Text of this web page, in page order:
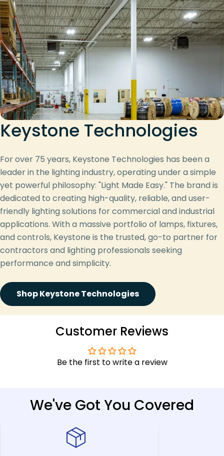
Keystone Technologies
For over 75 years, Keystone Technologies has been a
leader in the lighting industry, operating under a simple
yet powerful philosophy: "Light Made Easy." The brand is
dedicated to creating high-quality, reliable, and user-
friendly lighting solutions for commercial and industrial
applications. With a massive portfolio of lamps, fixtures,
and controls, Keystone is the trusted, go-to partner for
contractors and lighting professionals seeking
performance and simplicity.
Shop Keystone Technologies
Customer Reviews
Be the first to write a review
We've Got You Covered